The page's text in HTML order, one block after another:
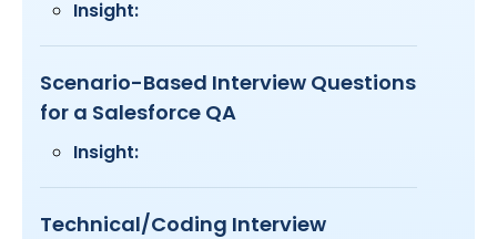
Insight:
Scenario-Based Interview Questions
for a Salesforce QA
Insight:
Technical/Coding Interview